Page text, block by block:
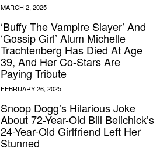
‘Buffy The Vampire Slayer’ And
‘Gossip Girl’ Alum Michelle
Trachtenberg Has Died At Age
39, And Her Co-Stars Are
Paying Tribute
Snoop Dogg’s Hilarious Joke
About 72-Year-Old Bill Belichick’s
24-Year-Old Girlfriend Left Her
Stunned